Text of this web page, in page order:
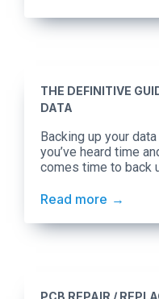
THE DEFINITIVE
DATA
Backing up your
you’ve heard time
comes time to back
advantages and
drive. Cloud-based
Read more
PCB REPAIR /